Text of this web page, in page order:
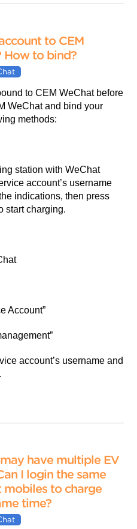
to CEM
How to bind?
to CEM WeChat before
WeChat and bind your
methods:
station with WeChat
account’s username
indications, then press
start charging.
Account”
account’s username and
have multiple EV
I login the same
to charge
time?